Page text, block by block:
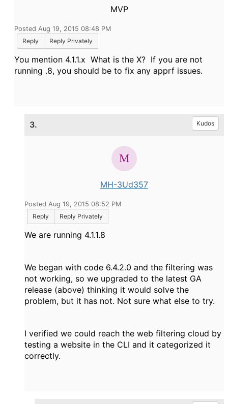
MVP
Posted Aug 19, 2015 08:48 PM
Reply
Reply Privately
You mention 4.1.1.x What is the X? If you are not
running .8, you should be to fix any apprf issues.
3. Kudos
MH-3Ud357
Posted Aug 19, 2015 08:52 PM
Reply
Reply Privately
We are running 4.1.1.8
We began with code 6.4.2.0 and the filtering was
not working, so we upgraded to the latest GA
release (above) thinking it would solve the
problem, but it has not. Not sure what else to try.
I verified we could reach the web filtering cloud by
testing a website in the CLI and it categorized it
correctly.